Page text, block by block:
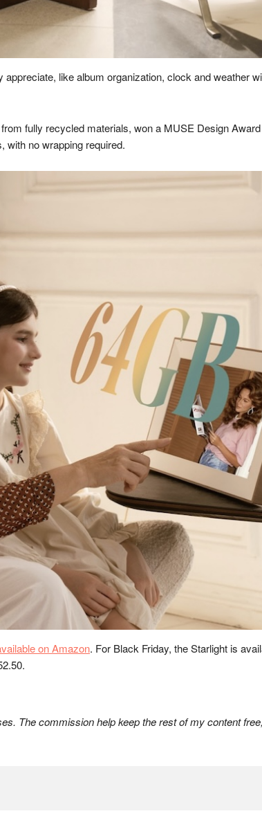
like album organization, clock and weather
fully recycled materials, won a MUSE Design
with no wrapping required.
on Amazon. For Black Friday, the Starlight is
The commission help keep the rest of my content